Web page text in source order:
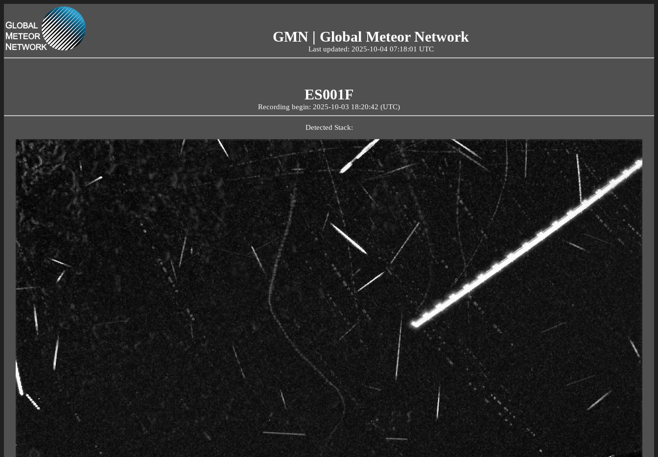
GMN | Global Meteor Network
Last updated: 2025-10-04 07:18:01 UTC
ES001F
Recording begin: 2025-10-03 18:20:42 (UTC)
Detected Stack: